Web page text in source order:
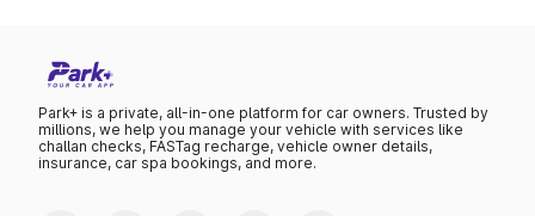
Park+ is a private, all-in-one platform for car owners. Trusted by
millions, we help you manage your vehicle with services like
challan checks, FASTag recharge, vehicle owner details,
insurance, car spa bookings, and more.